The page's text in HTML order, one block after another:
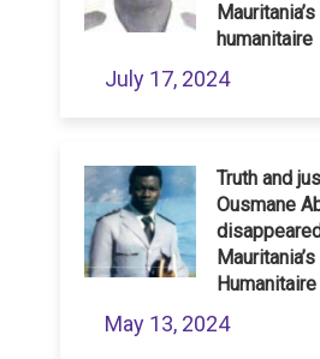
humanitaire
July 17, 2024
Truth and
Ousmane
Humanitaire
May 13, 2024